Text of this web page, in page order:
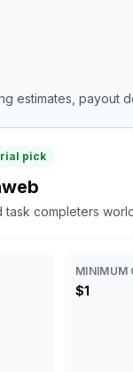
estimates, payout
pick
task completers
MINIMUM
$1